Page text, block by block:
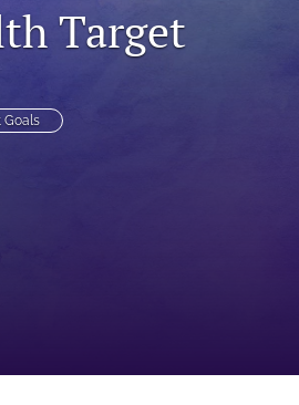
Target
Goals